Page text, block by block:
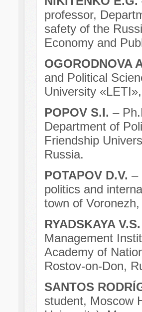
professor,
safety of the
Economy and
OGORODNOVA
and Political
University
POPOV S.I. –
Department of
Friendship
Russia.
POTAPOV D.V. –
politics and
town of
RYADSKAYA
Management
Academy of
Rostov-on-Don,
SANTOS
student, Moscow